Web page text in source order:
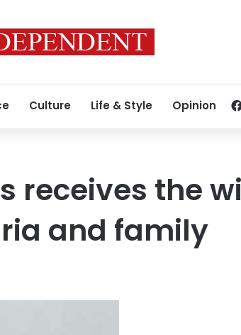
Culture Life & Style Opinion
receives the
and family